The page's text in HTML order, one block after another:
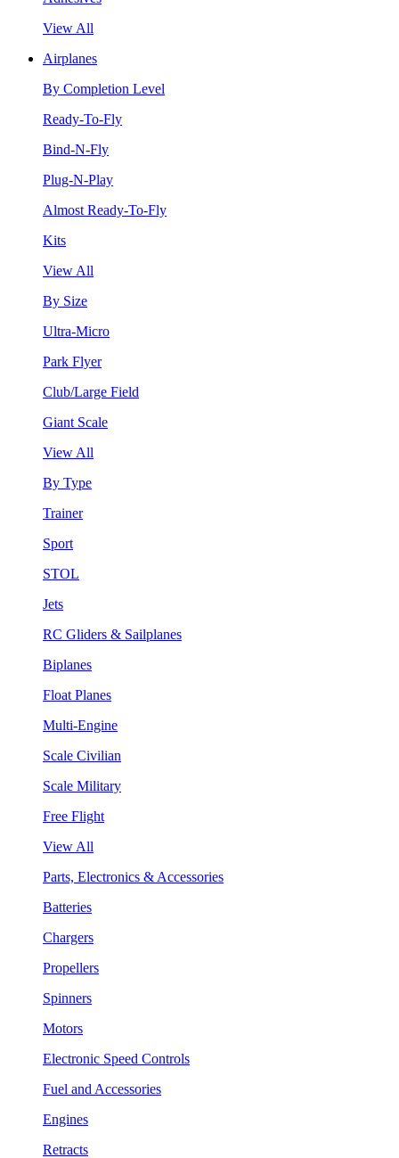
View All
Airplanes
By Completion Level
Ready-To-Fly
Bind-N-Fly
Plug-N-Play
Almost Ready-To-Fly
Kits
View All
By Size
Ultra-Micro
Park Flyer
Club/Large Field
Giant Scale
View All
By Type
Trainer
Sport
STOL
Jets
RC Gliders & Sailplanes
Biplanes
Float Planes
Multi-Engine
Scale Civilian
Scale Military
Free Flight
View All
Parts, Electronics & Accessories
Batteries
Chargers
Propellers
Spinners
Motors
Electronic Speed Controls
Fuel and Accessories
Engines
Retracts